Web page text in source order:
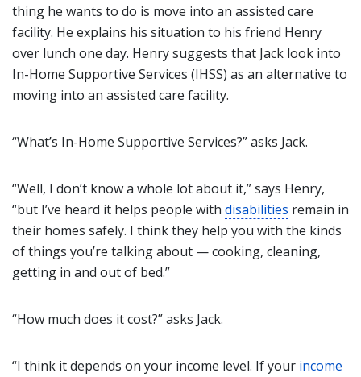
thing he wants to do is move into an assisted care
facility. He explains his situation to his friend Henry
over lunch one day. Henry suggests that Jack look into
In-Home Supportive Services (IHSS) as an alternative to
moving into an assisted care facility.
“What’s In-Home Supportive Services?” asks Jack.
“Well, I don’t know a whole lot about it,” says Henry,
“but I’ve heard it helps people with disabilities remain in
their homes safely. I think they help you with the kinds
of things you’re talking about — cooking, cleaning,
getting in and out of bed.”
“How much does it cost?” asks Jack.
“I think it depends on your income level. If your income